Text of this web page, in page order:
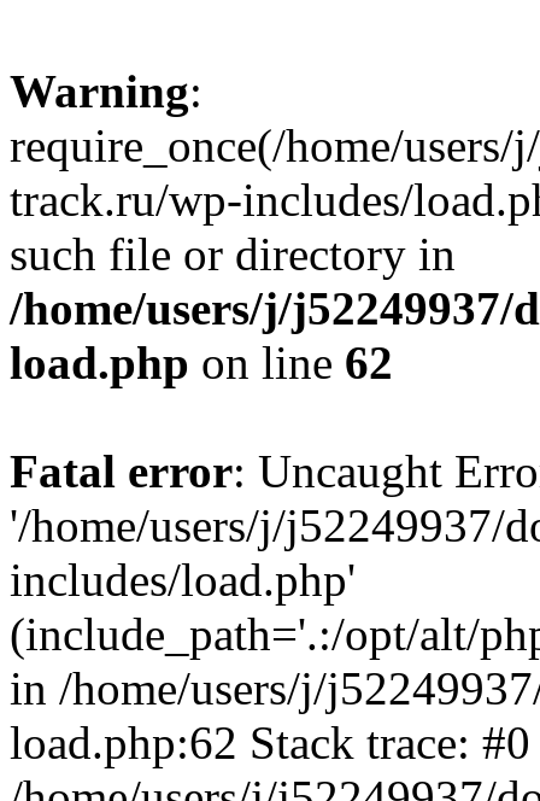
Warning:
require_once(/home/
track.ru/wp-includes/
such file or directory in
/home/users/j/
load.php on line 62
Fatal error: Uncaught
'/home/users/j/j52249937/
includes/load.php'
(include_path='.:/opt/alt/
in /home/users/j/
load.php:62 Stack trace: #0